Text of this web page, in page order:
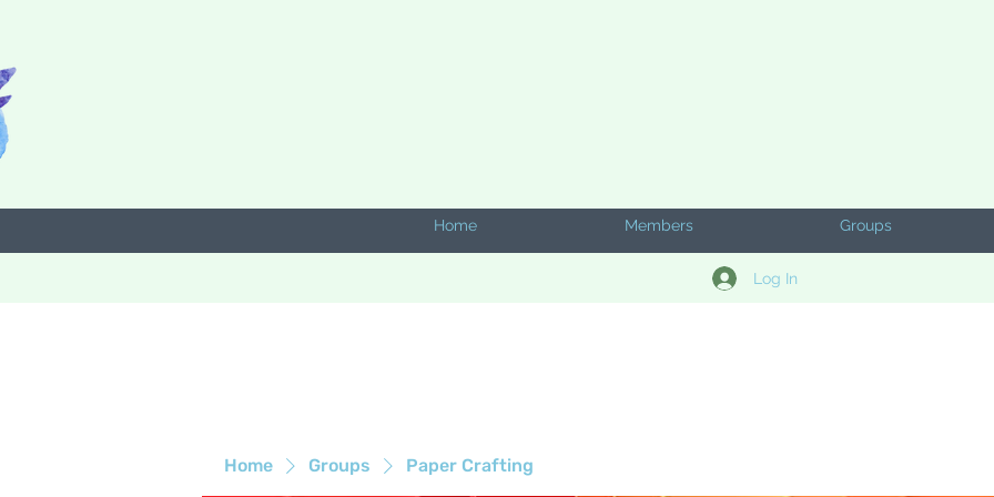
Home Members Groups
Log In
Home Groups Paper Crafting